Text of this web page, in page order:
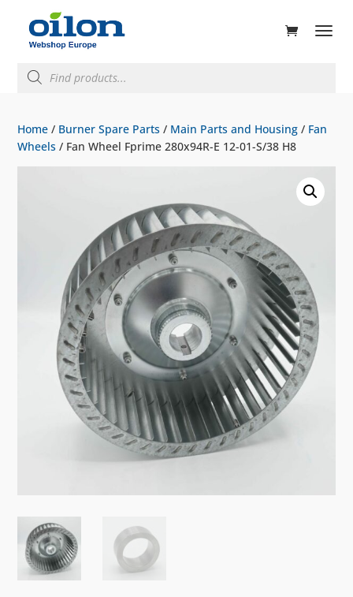
search
Home / Burner Spare Parts / Main Parts and Housing / Fan
Wheels / Fan Wheel Fprime 280x94R-E 12-01-S/38 H8